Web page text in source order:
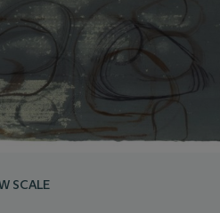
SCALE